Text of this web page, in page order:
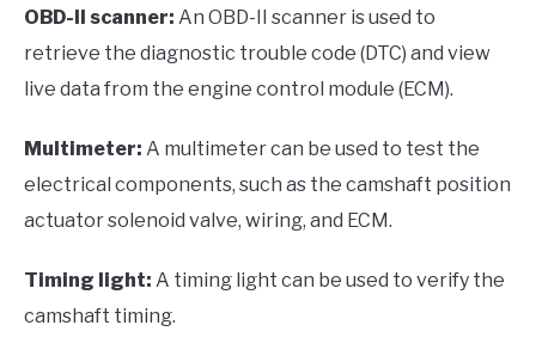
OBD-II scanner: An OBD-II scanner is used to
retrieve the diagnostic trouble code (DTC) and view
live data from the engine control module (ECM).
Multimeter: A multimeter can be used to test the
electrical components, such as the camshaft position
actuator solenoid valve, wiring, and ECM.
Timing light: A timing light can be used to verify the
camshaft timing.